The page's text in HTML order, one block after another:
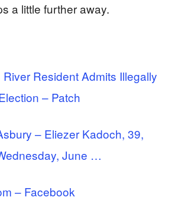
a little further away.
River Resident Admits Illegally
– Patch
– Eliezer Kadoch, 39,
June …
– Facebook